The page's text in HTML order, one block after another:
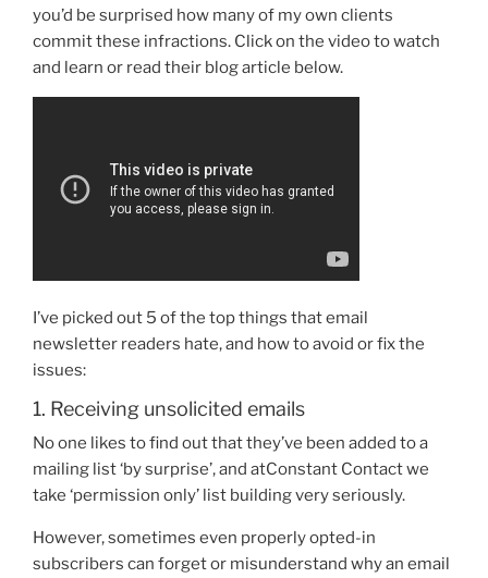
you’d be surprised how many of my own clients
commit these infractions. Click on the video to watch
and learn or read their blog article below.
I’ve picked out 5 of the top things thatemail
newsletter readers hate, and how to avoid or fix the
issues:
1. Receiving unsolicited emails
No one likes to find out that they’ve been added to a
mailing list ‘by surprise’, and atConstant Contactwe
take ‘permission only’ list building very seriously.
However, sometimes even properly opted-in
subscribers can forget or misunderstand why an email